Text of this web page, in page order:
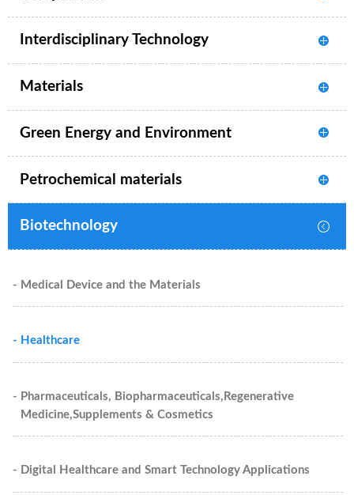
Interdisciplinary Technology
Materials
Green Energy and Environment
Petrochemical materials
Biotechnology
- Medical Device and the Materials
- Healthcare
- Pharmaceuticals, Biopharmaceuticals,Regenerative
Medicine,Supplements & Cosmetics
- Digital Healthcare and Smart Technology Applications